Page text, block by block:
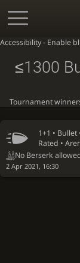
Accessibility - Enable
1+1 • Bullet
Rated •
No Berserk
2 Apr 2021, 16:30
≤1300
Tournament